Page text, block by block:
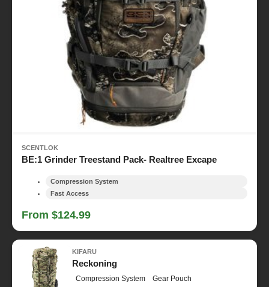
SCENTLOK
BE:1 Grinder Treestand Pack- Realtree Excape
Compression System
Fast Access
From $124.99
KIFARU
Reckoning
Compression System Gear Pouch